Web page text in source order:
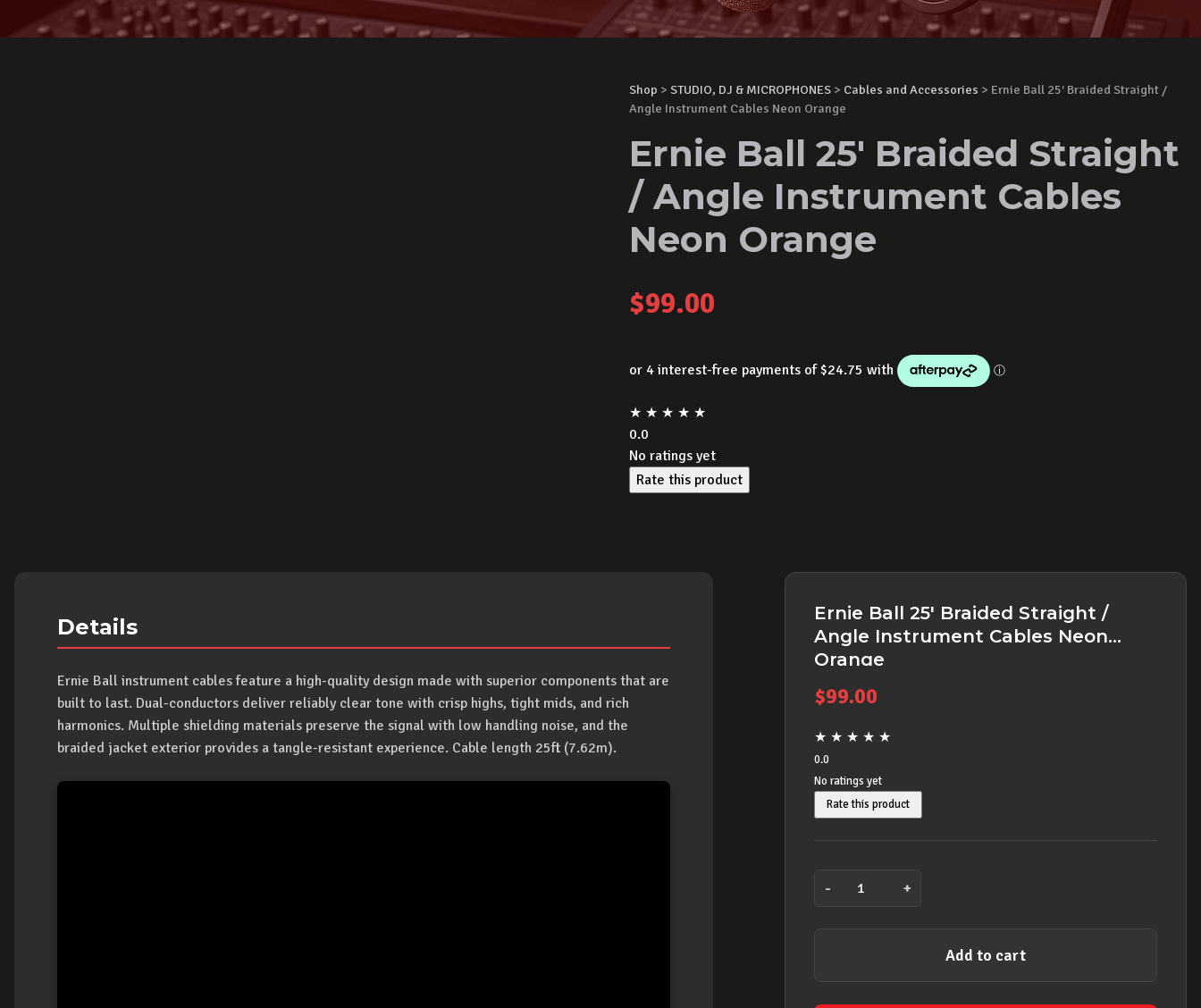
Shop > STUDIO, DJ & MICROPHONES > Cables and Accessories > Ernie Ball 25′ Braided Straight /
Angle Instrument Cables Neon Orange
Ernie Ball 25' Braided Straight
/ Angle Instrument Cables
Neon Orange
$99.00
★ ★ ★ ★ ★
0.0
No ratings yet
Rate this product
Details
Ernie Ball instrument cables feature a high-quality design made with superior components that are
built to last. Dual-conductors deliver reliably clear tone with crisp highs, tight mids, and rich
harmonics. Multiple shielding materials preserve the signal with low handling noise, and the
braided jacket exterior provides a tangle-resistant experience. Cable length 25ft (7.62m).
Ernie Ball 25' Braided Straight /
Angle Instrument Cables Neon
Orange
$99.00
★ ★ ★ ★ ★
0.0
No ratings yet
Rate this product
- +
Add to cart